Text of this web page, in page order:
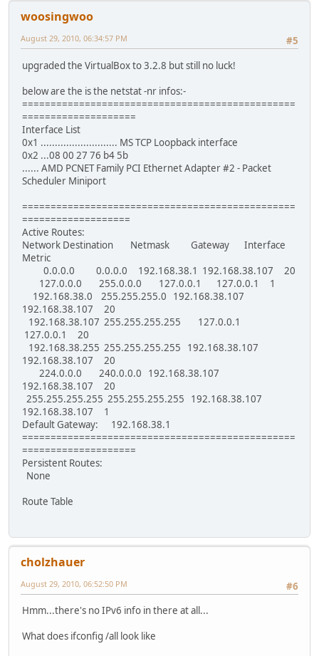
woosingwoo
#5
August 29, 2010, 06:34:57 PM
upgraded the VirtualBox to 3.2.8 but still no luck!
below are the is the netstat -nr infos:-
================================================
====================
Interface List
0x1 ........................... MS TCP Loopback interface
0x2 ...08 00 27 76 b4 5b
...... AMD PCNET Family PCI Ethernet Adapter #2 - Packet
Scheduler Miniport
================================================
===================
Active Routes:
Network Destination Netmask Gateway Interface
Metric
0.0.0.0 0.0.0.0 192.168.38.1 192.168.38.107 20
127.0.0.0 255.0.0.0 127.0.0.1 127.0.0.1 1
192.168.38.0 255.255.255.0 192.168.38.107
192.168.38.107 20
192.168.38.107 255.255.255.255 127.0.0.1
127.0.0.1 20
192.168.38.255 255.255.255.255 192.168.38.107
192.168.38.107 20
224.0.0.0 240.0.0.0 192.168.38.107
192.168.38.107 20
255.255.255.255 255.255.255.255 192.168.38.107
192.168.38.107 1
Default Gateway: 192.168.38.1
================================================
====================
Persistent Routes:
None
Route Table
cholzhauer
#6
August 29, 2010, 06:52:50 PM
Hmm...there's no IPv6 info in there at all...
What does ifconfig /all look like